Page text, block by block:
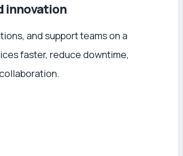
innovation
and support teams on a
faster, reduce downtime,